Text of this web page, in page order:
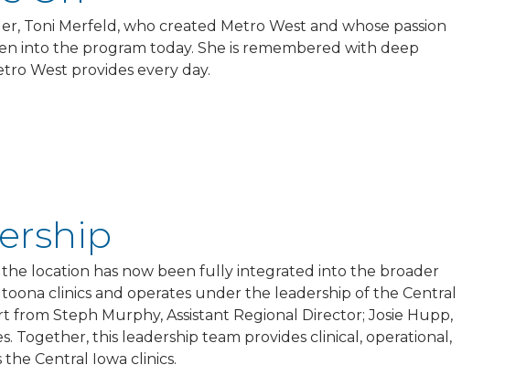
Toni Merfeld, who created Metro West and whose passion
into the program today. She is remembered with deep
West provides every day.
location has now been fully integrated into the broader
clinics and operates under the leadership of the Central
from Steph Murphy, Assistant Regional Director; Josie Hupp,
Together, this leadership team provides clinical, operational,
Central Iowa clinics.